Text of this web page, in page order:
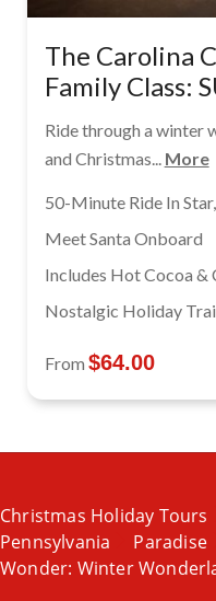
The Carolina
Family Class:
Ride through a winter
and Christmas... More
50-Minute Ride In
Meet Santa Onboard
Includes Hot Cocoa &
Nostalgic Holiday
From $64.00
Christmas Holiday Tours
Pennsylvania
Paradise
Wonder: Winter